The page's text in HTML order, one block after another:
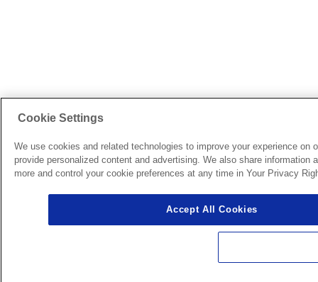
Cookie Settings
We use cookies and related technologies to improve your experience
provide personalized content and advertising. We also share
more and control your cookie preferences at any time in Your Privacy
Accept All Cookies